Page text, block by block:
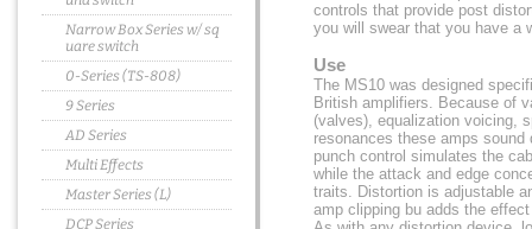
Narrow Box Series w/ sq
uare switch
0-Series (TS-808)
9 Series
AD Series
Multi Effects
Master Series (L)
DCP Series
controls that provide post
you will swear that you have a
Use
The MS10 was designed
British amplifiers. Because of
(valves), equalization voicing,
resonances these amps
punch control simulates the
while the attack and edge
traits. Distortion is adjustable
amp clipping bu adds the